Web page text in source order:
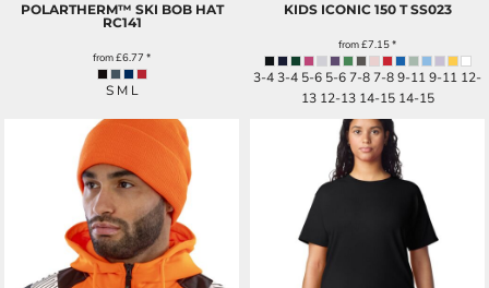
POLARTHERM™ SKI BOB HAT
RC141
from£6.77 *
S M L
KIDS ICONIC 150 T SS023
from£7.15*
3-4 3-4 5-6 5-6 7-8 7-8 9-11 9-11 12-
13 12-13 14-15 14-15